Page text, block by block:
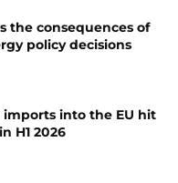
the consequences of
policy decisions
imports into the EU hit
H1 2026